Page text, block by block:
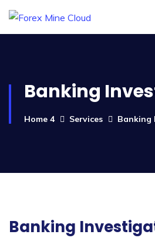
Banking
Home 4 Services Banking
Banking